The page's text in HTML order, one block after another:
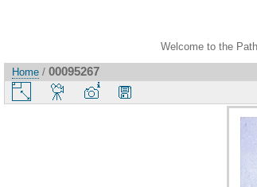
Welcome to the
Home / 00095267